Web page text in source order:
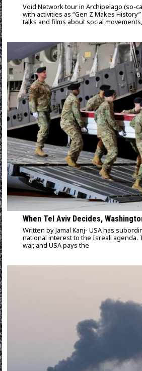
Void Network tour in Archipelago (so-
with activities as “Gen Z Makes
talks and films about social
When Tel Aviv Decides,
Written by Jamal Kanj- USA has
national interest to the Isreali agenda.
war, and USA pays the